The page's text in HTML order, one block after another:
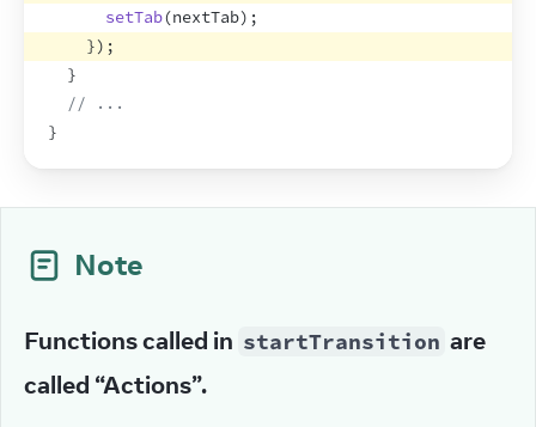
setTab(nextTab) ;
}) ;
}
// ...
}
Note
Functions called in startTransition are
called “Actions”.